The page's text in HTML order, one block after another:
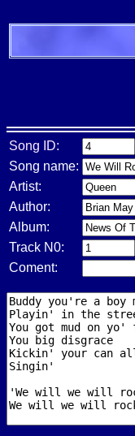
Song ID:
Song name:
Artist:
Author:
Album:
Track N0:
Coment: